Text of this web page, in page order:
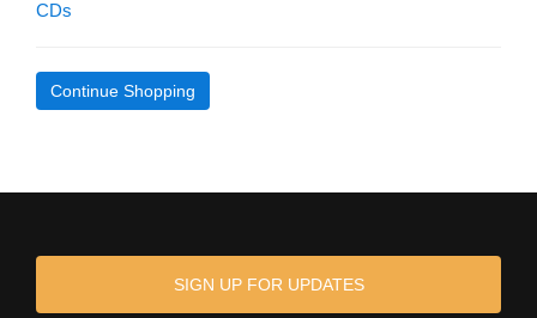
CDs
Continue Shopping
SIGN UP FOR UPDATES